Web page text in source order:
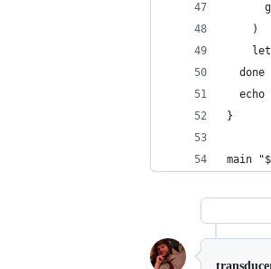
    )
  done
echo
}
main